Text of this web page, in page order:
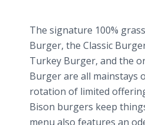
The signature 100%
Burger, the Classic
Turkey Burger, and the
Burger are all mainstays
rotation of limited
Bison burgers keep
menu also features an